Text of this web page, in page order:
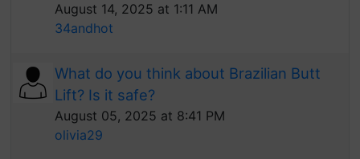
August 14, 2025 at 1:11 AM
34andhot
What do you think about Brazilian Butt
Lift? Is it safe?
August 05, 2025 at 8:41 PM
olivia29